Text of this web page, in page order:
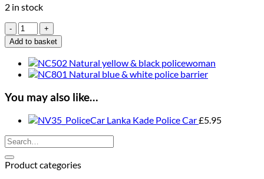
2 in stock
Lanka
Kade
Natural
Black
&
White
Burglar
quantity
Add to basket
You may also like…
Lanka Kade Police Car£5.95
Search
for:
Product categories